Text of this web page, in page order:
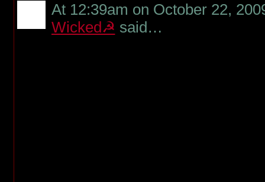
At 12:39am on October 22,
Wicked☭ said…